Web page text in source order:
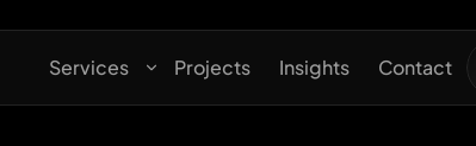
Services Projects Insights Contact